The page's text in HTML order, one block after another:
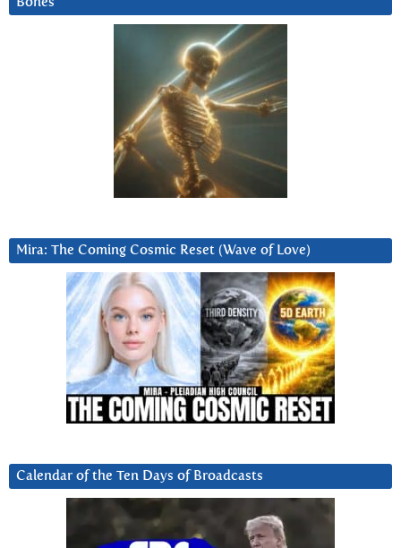
Mira: The Coming Cosmic Reset (Wave of Love)
Calendar of the Ten Days of Broadcasts